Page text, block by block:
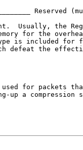
Reserved
Usually, the
for the
is included for
defeat the
for packets
up a compression